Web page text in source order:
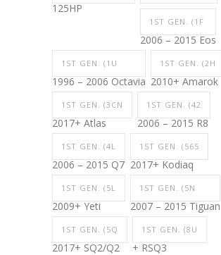
125HP
1ST GEN. (1F
2006 – 2015 Eos
1ST GEN. (1U
1996 – 2006 Octavia
1ST GEN. (2H
2010+ Amarok
1ST GEN. (3CN
2017+ Atlas
1ST GEN. (42
2006 – 2015 R8
1ST GEN. (4L
2006 – 2015 Q7
1ST GEN. (565
2017+ Kodiaq
1ST GEN. (5L
2009+ Yeti
1ST GEN. (5N
2007 – 2015 Tiguan
1ST GEN. (5Q
2017+ SQ2/Q2
1ST GEN. (8U
+ RSQ3